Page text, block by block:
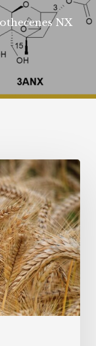
NX